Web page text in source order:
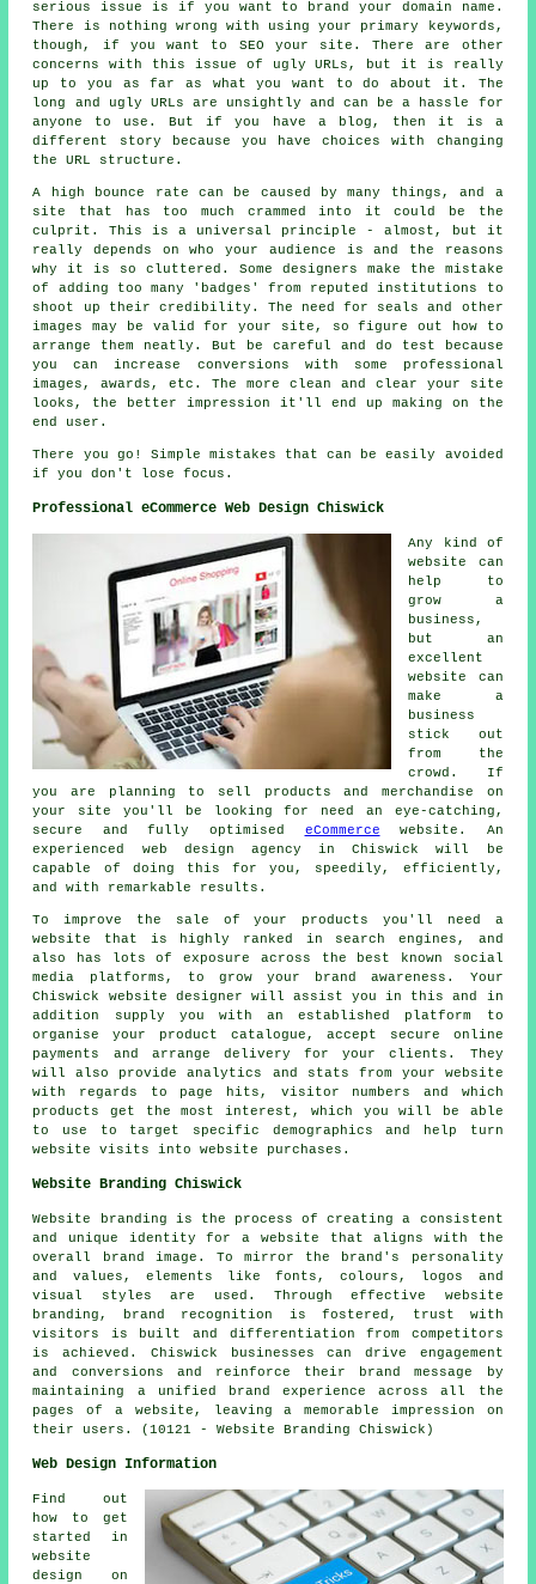
serious issue is if you want to brand your domain name.
There is nothing wrong with using your primary keywords,
though, if you want to SEO your site. There are other
concerns with this issue of ugly URLs, but it is really
up to you as far as what you want to do about it. The
long and ugly URLs are unsightly and can be a hassle for
anyone to use. But if you have a blog, then it is a
different story because you have choices with changing
the URL structure.
A high bounce rate can be caused by many things, and a
site that has too much crammed into it could be the
culprit. This is a universal principle - almost, but it
really depends on who your audience is and the reasons
why it is so cluttered. Some designers make the mistake
of adding too many 'badges' from reputed institutions to
shoot up their credibility. The need for seals and other
images may be valid for your site, so figure out how to
arrange them neatly. But be careful and do test because
you can increase conversions with some professional
images, awards, etc. The more clean and clear your site
looks, the better impression it'll end up making on the
end user.
There you go! Simple mistakes that can be easily avoided
if you don't lose focus.
Professional eCommerce Web Design Chiswick
Any kind of
website can
help to
grow a
business,
but an
excellent
website can
make a
business
stick out
from the
crowd. If
you are planning to sell products and merchandise on
your site you'll be looking for need an eye-catching,
secure and fully optimised eCommerce website. An
experienced web design agency in Chiswick will be
capable of doing this for you, speedily, efficiently,
and with remarkable results.
To improve the sale of your products you'll need a
website that is highly ranked in search engines, and
also has lots of exposure across the best known social
media platforms, to grow your brand awareness. Your
Chiswick website designer will assist you in this and in
addition supply you with an established platform to
organise your product catalogue, accept secure online
payments and arrange delivery for your clients. They
will also provide analytics and stats from your website
with regards to page hits, visitor numbers and which
products get the most interest, which you will be able
to use to target specific demographics and help turn
website visits into website purchases.
Website Branding Chiswick
Website branding is the process of creating a consistent
and unique identity for a website that aligns with the
overall brand image. To mirror the brand's personality
and values, elements like fonts, colours, logos and
visual styles are used. Through effective website
branding, brand recognition is fostered, trust with
visitors is built and differentiation from competitors
is achieved. Chiswick businesses can drive engagement
and conversions and reinforce their brand message by
maintaining a unified brand experience across all the
pages of a website, leaving a memorable impression on
their users. (10121 - Website Branding Chiswick)
Web Design Information
Find out
how to get
started in
website
design on